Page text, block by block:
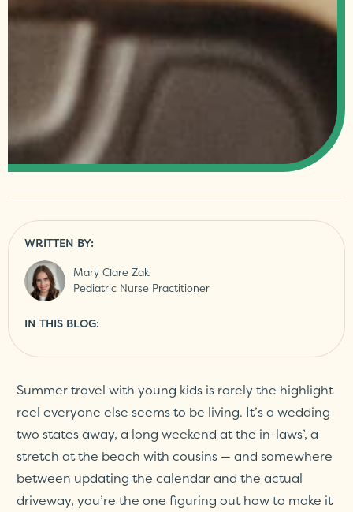
WRITTEN BY:
Mary Clare Zak
Pediatric Nurse Practitioner
IN THIS BLOG:
Summer travel with young kids is rarely the highlight
reel everyone else seems to be living. It’s a wedding
two states away, a long weekend at the in-laws’, a
stretch at the beach with cousins — and somewhere
between updating the calendar and the actual
driveway, you’re the one figuring out how to make it